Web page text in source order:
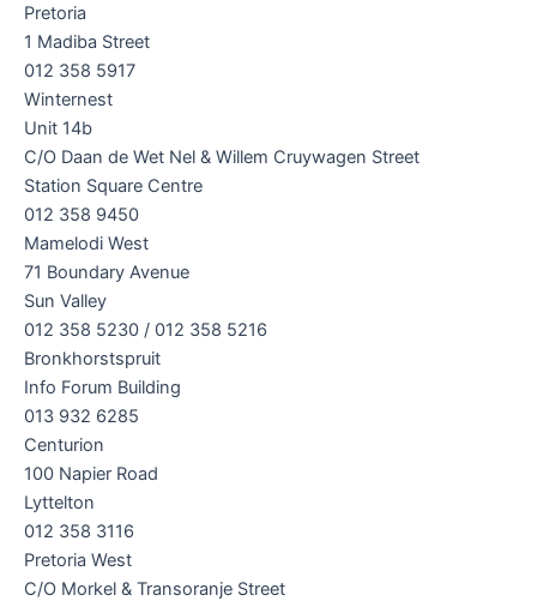
Pretoria
1 Madiba Street
012 358 5917
Winternest
Unit 14b
C/O Daan de Wet Nel & Willem Cruywagen Street
Station Square Centre
012 358 9450
Mamelodi West
71 Boundary Avenue
Sun Valley
012 358 5230 / 012 358 5216
Bronkhorstspruit
Info Forum Building
013 932 6285
Centurion
100 Napier Road
Lyttelton
012 358 3116
Pretoria West
C/O Morkel & Transoranje Street